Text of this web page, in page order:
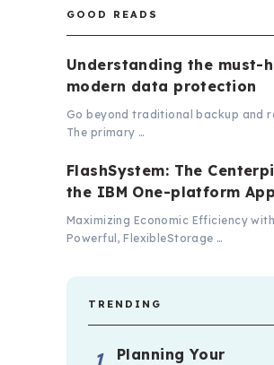
GOOD READS
Understanding the must-
modern data protection
Go beyond traditional backup and
The primary …
FlashSystem: The
the IBM One-platform
Maximizing Economic Efficiency
Powerful, FlexibleStorage …
TRENDING
Planning Your